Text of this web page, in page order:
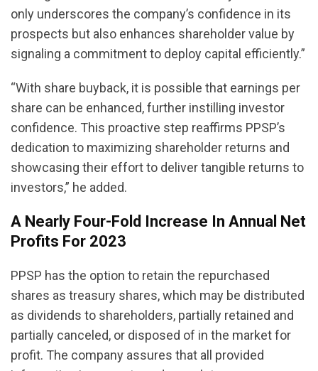
only underscores the company’s confidence in its
prospects but also enhances shareholder value by
signaling a commitment to deploy capital efficiently.”
“With share buyback, it is possible that earnings per
share can be enhanced, further instilling investor
confidence. This proactive step reaffirms PPSP’s
dedication to maximizing shareholder returns and
showcasing their effort to deliver tangible returns to
investors,” he added.
A Nearly Four-Fold Increase In Annual Net
Profits For 2023
PPSP has the option to retain the repurchased
shares as treasury shares, which may be distributed
as dividends to shareholders, partially retained and
partially canceled, or disposed of in the market for
profit. The company assures that all provided